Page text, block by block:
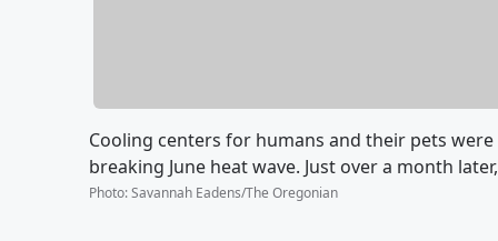
Cooling centers for humans and their pets
breaking June heat wave. Just over a month
Photo:Savannah Eadens/The Oregonian